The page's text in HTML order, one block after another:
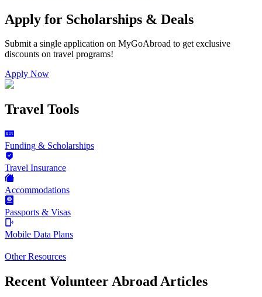
Apply for Scholarships & Deals
Submit a single application on MyGoAbroad to get exclusive
discounts on travel programs!
Apply Now
Travel Tools
Funding & Scholarships
Travel Insurance
Accommodations
Passports & Visas
Mobile Data Plans
Other Resources
Recent Volunteer Abroad Articles